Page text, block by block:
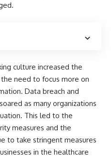
culture increased the
need to focus more on
Data breach and
as many organizations
This led to the
measures and the
to take stringent measures
in the healthcare